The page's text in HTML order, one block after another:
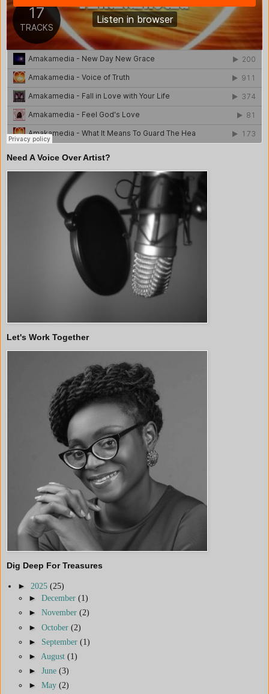
Need A Voice Over Artist?
Let's Work Together
Dig Deep For Treasures
► 2025 (25)
► December (1)
► November (2)
► October (2)
► September (1)
► August (1)
► June (3)
► May (2)